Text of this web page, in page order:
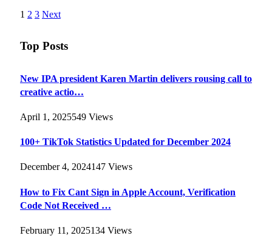
1 2 3 Next
Top Posts
New IPA president Karen Martin delivers rousing call to
creative actio…
April 1, 2025549 Views
100+ TikTok Statistics Updated for December 2024
December 4, 2024147 Views
How to Fix Cant Sign in Apple Account, Verification
Code Not Received …
February 11, 2025134 Views